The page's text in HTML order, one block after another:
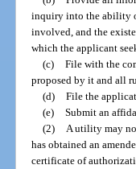
inquiry into the ability
involved, and the
which the applicant
(c) File with the
proposed by it and all
(d) File the
(e) Submit an
(2)
A utility may
has obtained an
certificate of